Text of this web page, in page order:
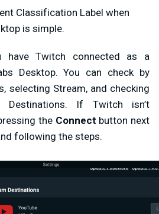
Classification Label when
is simple.
have Twitch connected as a
Desktop. You can check by
selecting Stream, and checking
Destinations. If Twitch isn’t
the Connect button next
following the steps.